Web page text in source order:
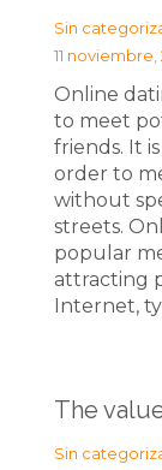
Sin
11 noviembre,
Online
to meet
friends. It
order to
without
streets.
popular
attracting
Internet,
The
Sin